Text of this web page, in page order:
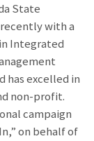
State
with a
Integrated
has excelled in
non-profit.
campaign
on behalf of